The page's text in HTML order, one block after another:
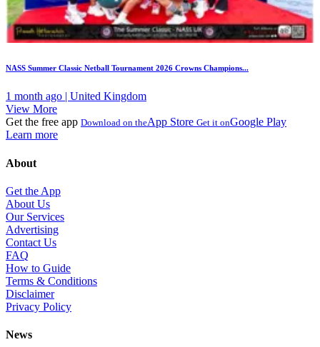
NASS Summer Classic Netball Tournament 2026 Crowns Champions...
1 month ago | United Kingdom
View More
Get the free app Download on theApp Store Get it onGoogle Play
Learn more
About
Get the App
About Us
Our Services
Advertising
Contact Us
FAQ
How to Guide
Terms & Conditions
Disclaimer
Privacy Policy
News